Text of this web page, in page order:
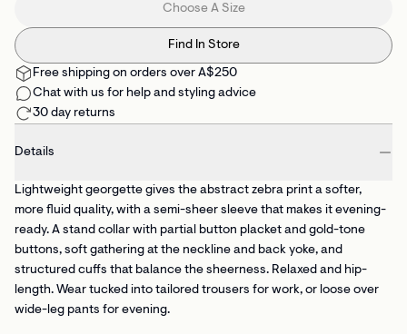
Choose A Size
Find In Store
Free shipping on orders over A$250
Chat with us for help and styling advice
30 day returns
Details
Lightweight georgette gives the abstract zebra print a softer,
more fluid quality, with a semi-sheer sleeve that makes it evening-
ready. A stand collar with partial button placket and gold-tone
buttons, soft gathering at the neckline and back yoke, and
structured cuffs that balance the sheerness. Relaxed and hip-
length. Wear tucked into tailored trousers for work, or loose over
wide-leg pants for evening.